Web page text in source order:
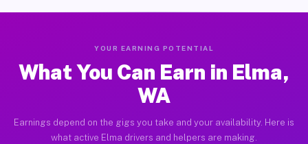
YOUR EARNING POTENTIAL
What You Can Earn in Elma,
WA
Earnings depend on the gigs you take and your availability. Here is
what active Elma drivers and helpers are making.